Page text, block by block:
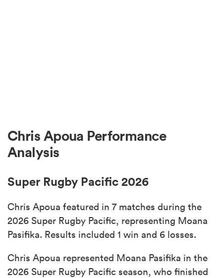
Chris Apoua Performance
Analysis
Super Rugby Pacific 2026
Chris Apoua featured in 7 matches during the
2026 Super Rugby Pacific, representing Moana
Pasifika. Results included 1 win and 6 losses.
Chris Apoua represented Moana Pasifika in the
2026 Super Rugby Pacific season, who finished